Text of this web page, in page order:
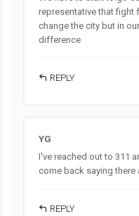
representative that fight
change the city but in
difference
REPLY
YG
I've reached out to 311
come back saying
REPLY